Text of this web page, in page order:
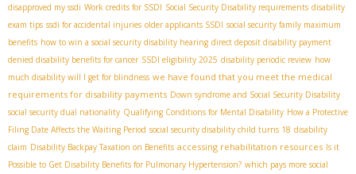
disapproved my ssdi Work credits for SSDI Social Security Disability requirements disability
exam tips ssdi for accidental injuries older applicants SSDI social security family maximum
benefits how to win a social security disability hearing direct deposit disability payment
denied disability benefits for cancer SSDI eligibility 2025 disability periodic review how
much disability will I get for blindness we have found that you meet the medical
requirements for disability payments Down syndrome and Social Security Disability
social security dual nationality Qualifying Conditions for Mental Disability How a Protective
Filing Date Affects the Waiting Period social security disability child turns 18 disability
claim Disability Backpay Taxation on Benefits accessing rehabilitation resources Is it
Possible to Get Disability Benefits for Pulmonary Hypertension? which pays more social